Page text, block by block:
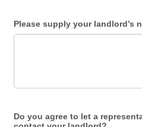
Please supply your landlord’s
Do you agree to let a